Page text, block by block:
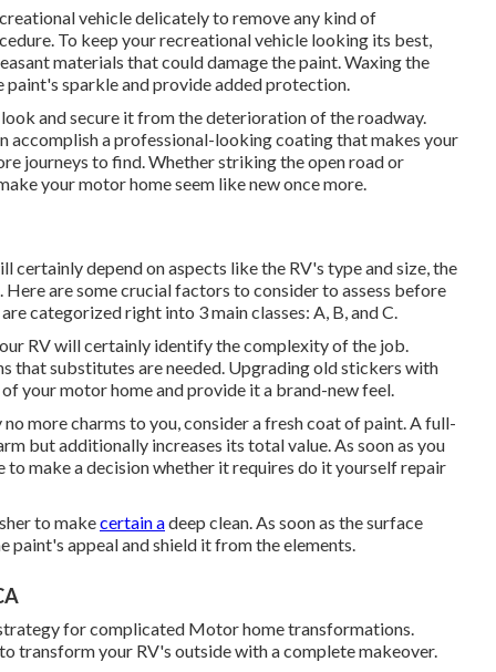
vehicle delicately to remove any kind of
To keep your recreational vehicle looking its best,
materials that could damage the paint. Waxing the
paint's sparkle and provide added protection.
and secure it from the deterioration of the roadway.
accomplish a professional-looking coating that makes your
journeys to find. Whether striking the open road or
your motor home seem like new once more.
certainly depend on aspects like the RV's type and size, the
are some crucial factors to consider to assess before
categorized right into 3 main classes: A, B, and C.
RV will certainly identify the complexity of the job.
that substitutes are needed. Upgrading old stickers with
your motor home and provide it a brand-new feel.
more charms to you, consider a fresh coat of paint. Afull-
but additionally increases its total value. As soon as you
make a decision whether it requires do it yourself repair
to makecertain adeep clean. As soon as the surface
paint's appeal and shield it from the elements.
for complicated Motor home transformations.
transform your RV's outside with a complete makeover.